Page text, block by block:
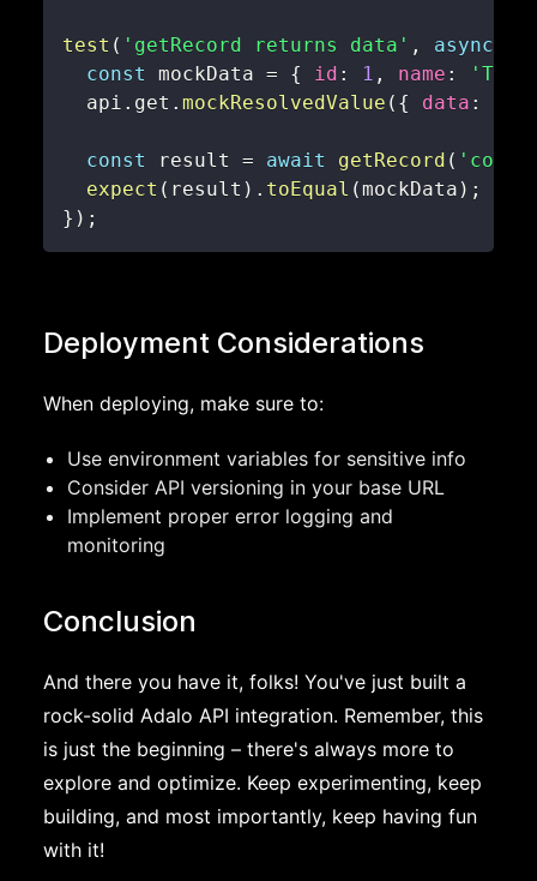
test ( 'getRecord returns data' , async
const
mockData = { id : 1 , name :
  api
. get . mockResolvedValue ( { data :
const result = await getRecord (
expect ( result ) . toEqual (mockData ) ;
} ) ;
Deployment Considerations
When deploying, make sure to:
Use environment variables for sensitive info
Consider API versioning in your base URL
Implement proper error logging and
monitoring
Conclusion
And there you have it, folks! You've just built a
rock-solid Adalo API integration. Remember, this
is just the beginning – there's always more to
explore and optimize. Keep experimenting, keep
building, and most importantly, keep having fun
with it!